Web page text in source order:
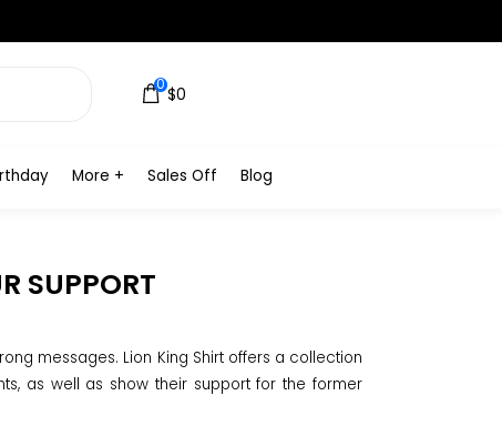
0
$0
More + Sales Off Blog
SUPPORT
messages. Lion King Shirt offers a collection
as well as show their support for the former